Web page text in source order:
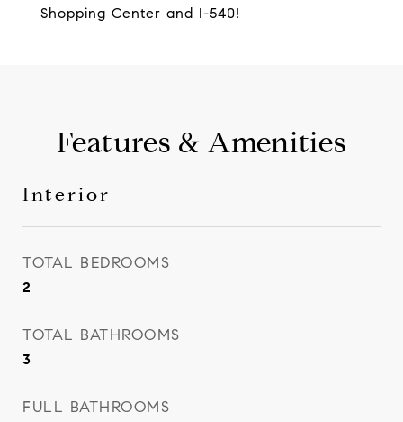
Shopping Center and I-540!
Features & Amenities
Interior
TOTAL BEDROOMS
2
TOTAL BATHROOMS
3
FULL BATHROOMS